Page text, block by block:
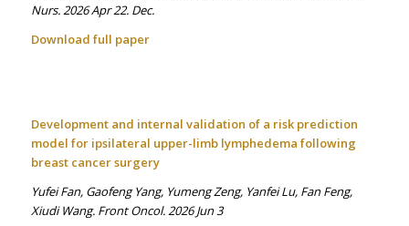
Nurs. 2026 Apr 22. Dec.
Download full paper
Development and internal validation of a risk prediction
model for ipsilateral upper-limb lymphedema following
breast cancer surgery
Yufei Fan, Gaofeng Yang, Yumeng Zeng, Yanfei Lu, Fan Feng,
Xiudi Wang. Front Oncol. 2026 Jun 3